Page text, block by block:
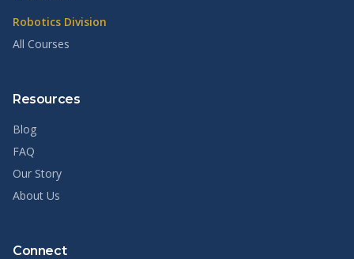
Robotics Division
All Courses
Resources
Blog
FAQ
Our Story
About Us
Connect